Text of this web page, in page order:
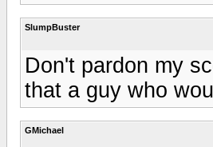
SlumpBuster
Don't pardon my
that a guy who
GMichael